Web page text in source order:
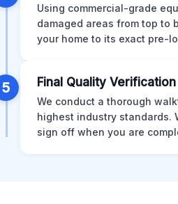
Using commercial-grade
damaged areas from top to
your home to its exact pre-
5 Final Quality Verification
We conduct a thorough
highest industry standards.
sign off when you are